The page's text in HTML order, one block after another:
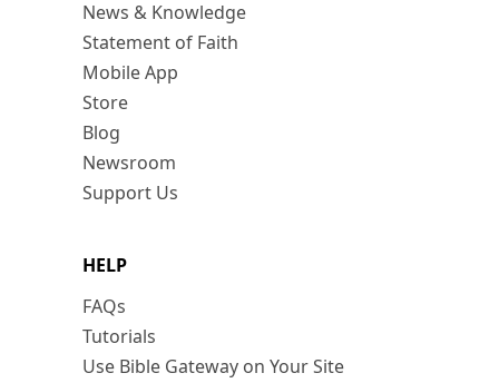
News & Knowledge
Statement of Faith
Mobile App
Store
Blog
Newsroom
Support Us
HELP
FAQs
Tutorials
Use Bible Gateway on Your Site